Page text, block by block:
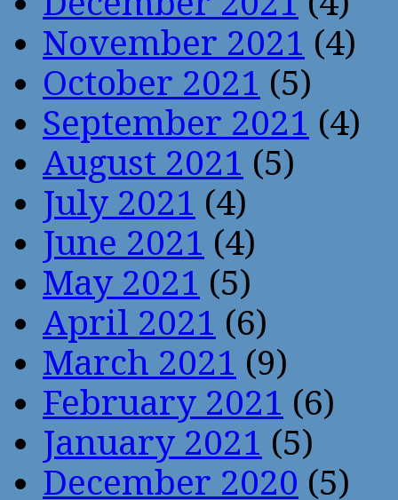
November 2021 (4)
October 2021 (5)
September 2021 (4)
August 2021 (5)
July 2021 (4)
June 2021 (4)
May 2021 (5)
April 2021 (6)
March 2021 (9)
February 2021 (6)
January 2021 (5)
December 2020 (5)